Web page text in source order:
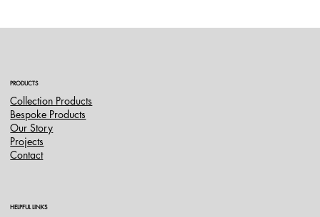
PRODUCTS
Collection Products
Bespoke Products
Our Story
Projects
Contact
HELPFUL LINKS